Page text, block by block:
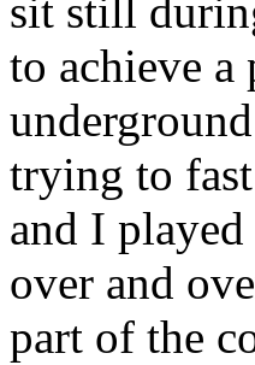
sit still
to achieve
trying to
and I
over and
part of the